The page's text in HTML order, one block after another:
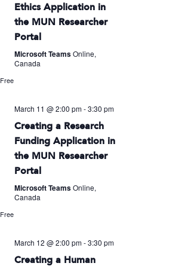
Ethics Application in
the MUN Researcher
Portal
Microsoft TeamsOnline,
Canada
Free
March 11 @ 2:00 pm-3:30 pm
Creating a Research
Funding Application in
the MUN Researcher
Portal
Microsoft TeamsOnline,
Canada
Free
March 12 @ 2:00 pm-3:30 pm
Creating a Human